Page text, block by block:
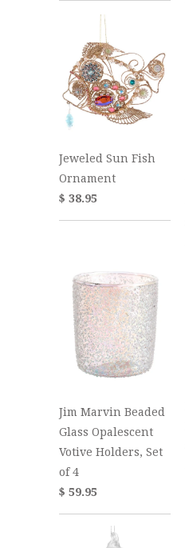
Jeweled Sun Fish
Ornament
$ 38.95
Jim Marvin Beaded
Glass Opalescent
Votive Holders, Set
of 4
$ 59.95